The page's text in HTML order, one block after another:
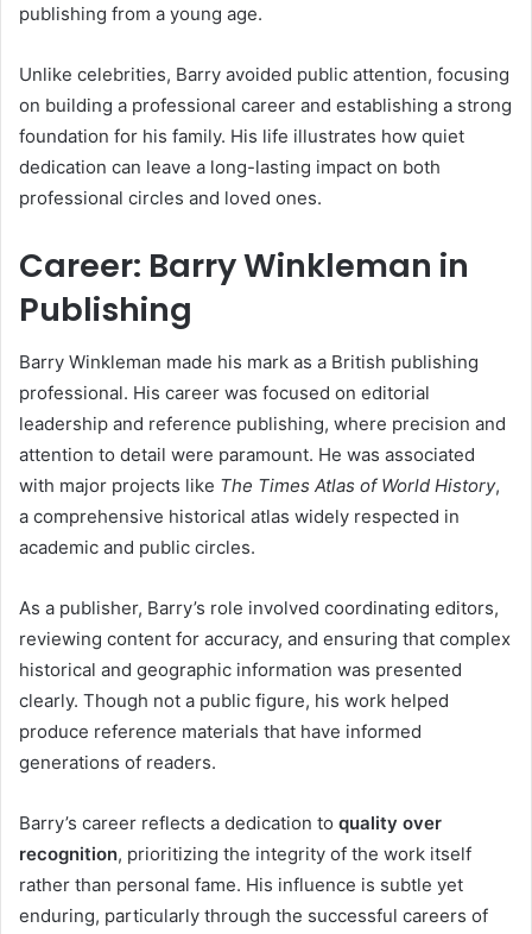
publishing from a young age.
Unlike celebrities, Barry avoided public attention, focusing
on building a professional career and establishing a strong
foundation for his family. His life illustrates how quiet
dedication can leave a long-lasting impact on both
professional circles and loved ones.
Career: Barry Winkleman in
Publishing
Barry Winkleman made his mark as a British publishing
professional. His career was focused on editorial
leadership and reference publishing, where precision and
attention to detail were paramount. He was associated
with major projects like The Times Atlas of World History,
a comprehensive historical atlas widely respected in
academic and public circles.
As a publisher, Barry’s role involved coordinating editors,
reviewing content for accuracy, and ensuring that complex
historical and geographic information was presented
clearly. Though not a public figure, his work helped
produce reference materials that have informed
generations of readers.
Barry’s career reflects a dedication to quality over
recognition, prioritizing the integrity of the work itself
rather than personal fame. His influence is subtle yet
enduring, particularly through the successful careers of